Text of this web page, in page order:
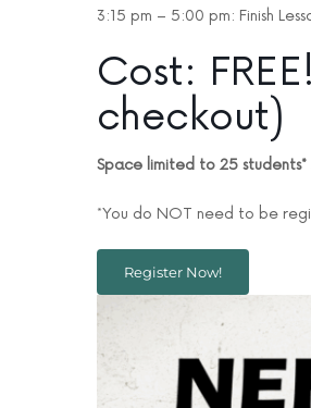
3:15 pm – 5:00 pm: Finish
Cost:
checkout)
Space limited to 25
*You do NOT need to be
Register Now!